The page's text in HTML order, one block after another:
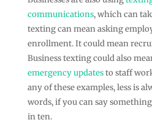
communications, which can
texting can mean asking
enrollment. It could mean
Business texting could also
emergency updatesto staff
any of these examples, less is
words, if you can say
in ten.